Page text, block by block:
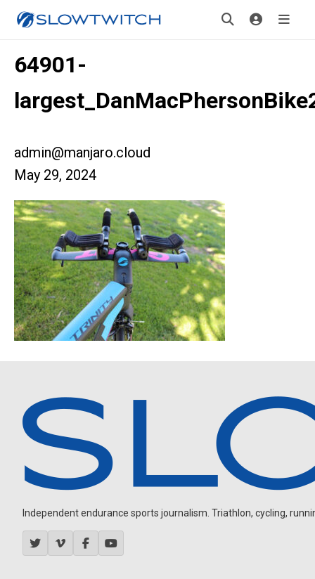
64901-
admin@manjaro.cloud
May 29, 2024
Independent endurance sports journalism. Triathlon, cycling,